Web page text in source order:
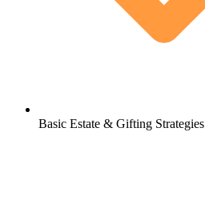
Basic Estate & Gifting Strategies